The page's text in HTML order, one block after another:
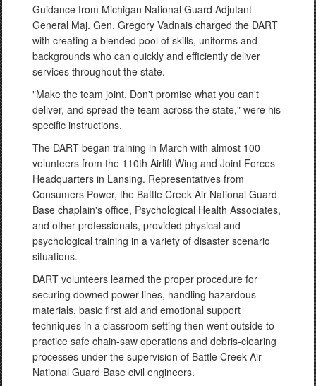
Guidance from Michigan National Guard Adjutant
General Maj. Gen. Gregory Vadnais charged the DART
with creating a blended pool of skills, uniforms and
backgrounds who can quickly and efficiently deliver
services throughout the state.
"Make the team joint. Don't promise what you can't
deliver, and spread the team across the state," were his
specific instructions.
The DART began training in March with almost 100
volunteers from the 110th Airlift Wing and Joint Forces
Headquarters in Lansing. Representatives from
Consumers Power, the Battle Creek Air National Guard
Base chaplain's office, Psychological Health Associates,
and other professionals, provided physical and
psychological training in a variety of disaster scenario
situations.
DART volunteers learned the proper procedure for
securing downed power lines, handling hazardous
materials, basic first aid and emotional support
techniques in a classroom setting then went outside to
practice safe chain-saw operations and debris-clearing
processes under the supervision of Battle Creek Air
National Guard Base civil engineers.